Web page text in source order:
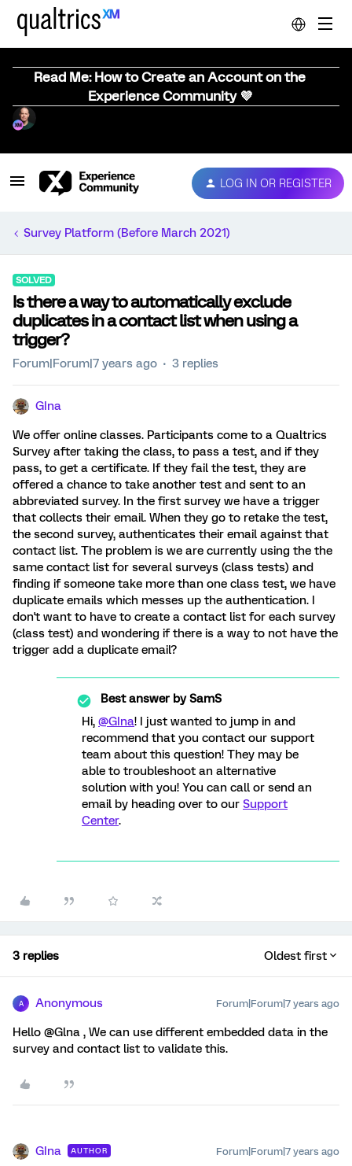
Read Me: How to Create an Account on the
Experience Community 💜
LOG IN OR REGISTER
Survey Platform (Before March 2021)
SOLVED
Is there a way to automatically exclude
duplicates in a contact list when using a
trigger?
Forum|Forum|7 years ago 3 replies
GIna
We offer online classes. Participants come to a Qualtrics
Survey after taking the class, to pass a test, and if they
pass, to get a certificate. If they fail the test, they are
offered a chance to take another test and sent to an
abbreviated survey. In the first survey we have a trigger
that collects their email. When they go to retake the test,
the second survey, authenticates their email against that
contact list. The problem is we are currently using the the
same contact list for several surveys (class tests) and
finding if someone take more than one class test, we have
duplicate emails which messes up the authentication. I
don't want to have to create a contact list for each survey
(class test) and wondering if there is a way to not have the
trigger add a duplicate email?
Best answer bySamS
Hi, @GIna! I just wanted to jump in and
recommend that you contact our support
team about this question! They may be
able to troubleshoot an alternative
solution with you! You can call or send an
email by heading over to our Support
Center.
3 replies Oldest first
A Anonymous Forum|Forum|7 years ago
Hello @Glna , We can use different embedded data in the
survey and contact list to validate this.
GIna AUTHOR Forum|Forum|7 years ago